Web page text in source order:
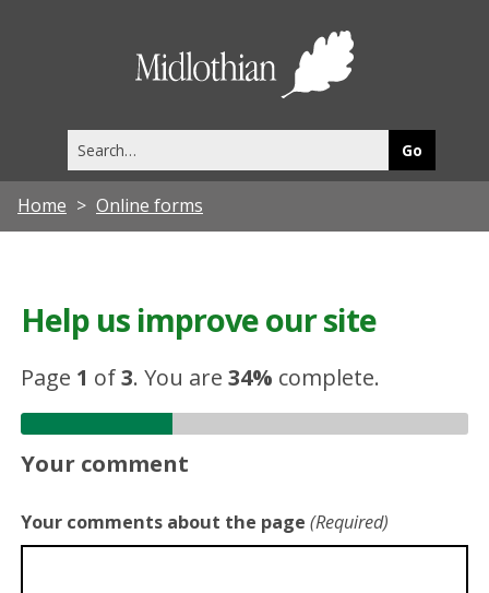
this
site
Home Online forms
Help us improve our site
Page 1 of3.You are34% complete.
Your comment
Your comments about the page (Required)